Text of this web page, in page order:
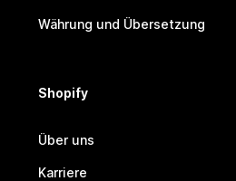
Währung und Übersetzung
Shopify
Über uns
Karriere